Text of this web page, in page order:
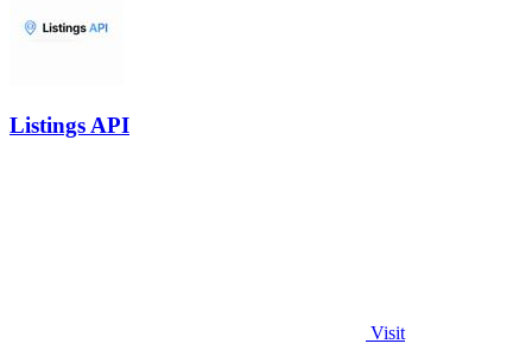
Listings API
Visit